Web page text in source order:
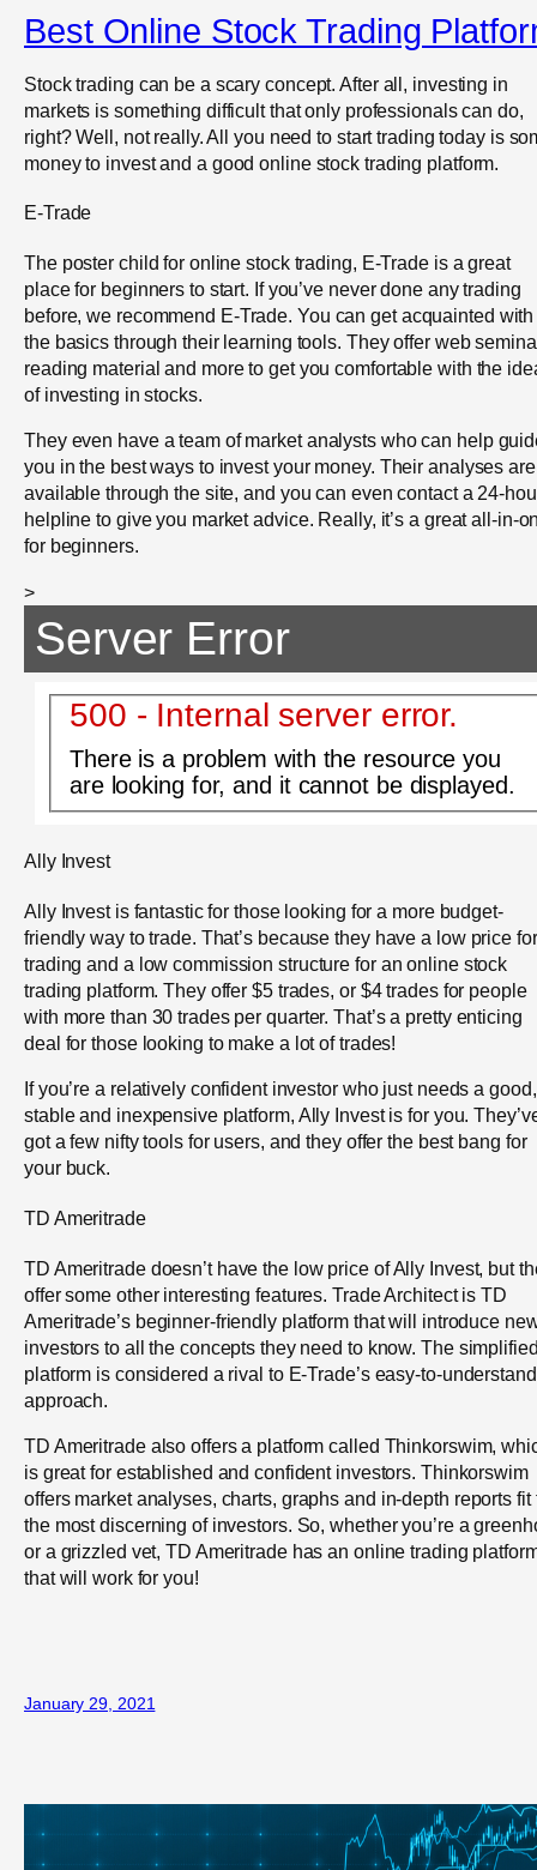
Best Online Stock Trading
Stock trading can be a scary concept. After all, investing in
markets is something difficult that only professionals can do,
right? Well, not really. All you need to start trading today is
money to invest and a good online stock trading platform.
E-Trade
The poster child for online stock trading, E-Trade is a great
place for beginners to start. If you’ve never done any trading
before, we recommend E-Trade. You can get acquainted with
the basics through their learning tools. They offer web
reading material and more to get you comfortable with the
of investing in stocks.
They even have a team of market analysts who can help
you in the best ways to invest your money. Their analyses are
available through the site, and you can even contact a 24-
helpline to give you market advice. Really, it’s a great all-in-
for beginners.
>
Server Error
500 - Internal server error.
There is a problem with the resource you
are looking for, and it cannot be displayed.
Ally Invest
Ally Invest is fantastic for those looking for a more budget-
friendly way to trade. That’s because they have a low price for
trading and a low commission structure for an online stock
trading platform. They offer $5 trades, or $4 trades for people
with more than 30 trades per quarter. That’s a pretty enticing
deal for those looking to make a lot of trades!
If you’re a relatively confident investor who just needs a good,
stable and inexpensive platform, Ally Invest is for you.
got a few nifty tools for users, and they offer the best bang for
your buck.
TD Ameritrade
TD Ameritrade doesn’t have the low price of Ally Invest, but
offer some other interesting features. Trade Architect is TD
Ameritrade’s beginner-friendly platform that will introduce
investors to all the concepts they need to know. The
platform is considered a rival to E-Trade’s easy-to-understand
approach.
TD Ameritrade also offers a platform called Thinkorswim,
is great for established and confident investors. Thinkorswim
offers market analyses, charts, graphs and in-depth reports fit
the most discerning of investors. So, whether you’re a
or a grizzled vet, TD Ameritrade has an online trading
that will work for you!
January 29, 2021